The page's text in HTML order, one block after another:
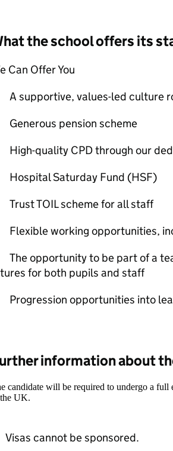
the school offers its
Can Offer You
A supportive, values-led culture
Generous pension scheme
High-quality CPD through our
Hospital Saturday Fund (HSF)
Trust TOIL scheme for all staff
Flexible working opportunities,
The opportunity to be part of a
for both pupils and staff
Progression opportunities into
information about
candidate will be required to undergo a
UK.
Visas cannot be sponsored.